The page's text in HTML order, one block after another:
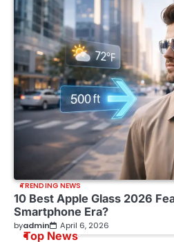
TRENDING NEWS
10 Best Apple Glass 2026
Smartphone Era?
byadmin April 6, 2026
Top News